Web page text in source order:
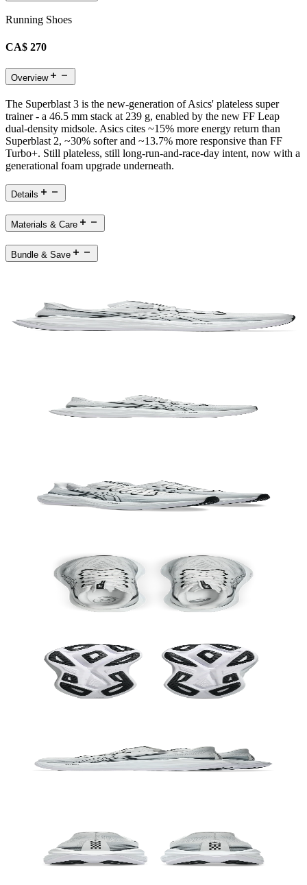
Running Shoes
CA$ 270
Overview
The Superblast 3 is the new-generation of Asics' plateless super
trainer - a 46.5 mm stack at 239 g, enabled by the new FF Leap
dual-density midsole. Asics cites ~15% more energy return than
Superblast 2, ~30% softer and ~13.7% more responsive than FF
Turbo+. Still plateless, still long-run-and-race-day intent, now with a
generational foam upgrade underneath.
Details
Materials & Care
Bundle & Save